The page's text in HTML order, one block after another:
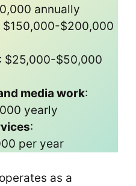
annually
$150,000-$200,000
: $25,000-$50,000
media work:
yearly
:
per year
operates as a